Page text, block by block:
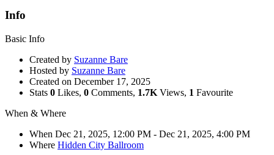
Info
Basic Info
Created by Suzanne Bare
Hosted by Suzanne Bare
Created on December 17, 2025
Stats 0 Likes, 0 Comments, 1.7K Views, 1 Favourite
When & Where
When Dec 21, 2025, 12:00 PM - Dec 21, 2025, 4:00 PM
Where Hidden City Ballroom